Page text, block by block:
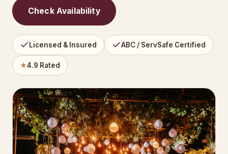
Check Availability
Licensed & Insured ABC / ServSafe Certified
★4.9 Rated